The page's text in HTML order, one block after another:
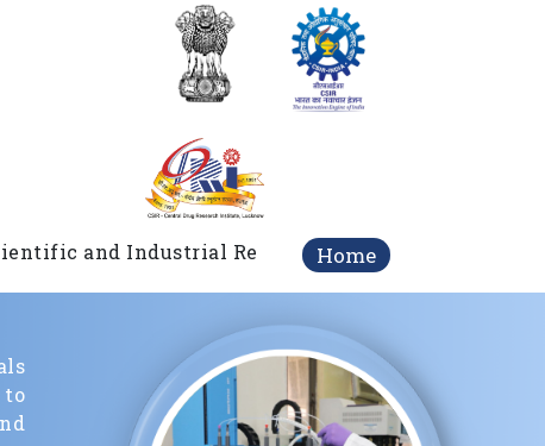
and Industrial Research (DSIR), Government of
Home